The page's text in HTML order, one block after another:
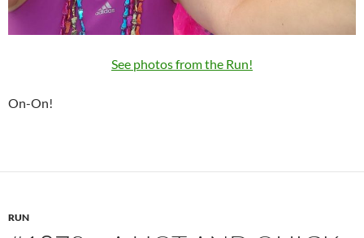
See photos from the Run!
On-On!
RUN